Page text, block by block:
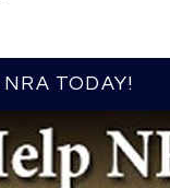
TODAY!